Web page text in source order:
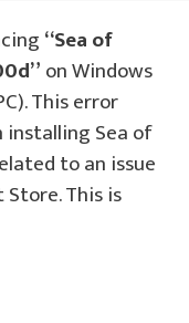
“Sea of
on Windows
This error
installing Sea of
to an issue
This is